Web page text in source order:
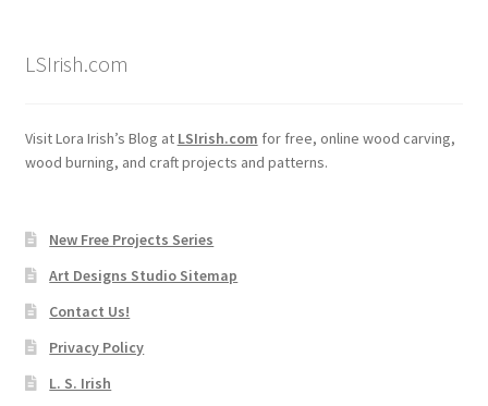
LSIrish.com
Visit Lora Irish’s Blog at LSIrish.com for free, online wood carving,
wood burning, and craft projects and patterns.
New Free Projects Series
Art Designs Studio Sitemap
Contact Us!
Privacy Policy
L. S. Irish